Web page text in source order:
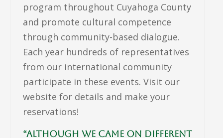
program throughout Cuyahoga County
and promote cultural competence
through community-based dialogue.
Each year hundreds of representatives
from our international community
participate in these events. Visit our
website for details and make your
reservations!
“Although we came on different